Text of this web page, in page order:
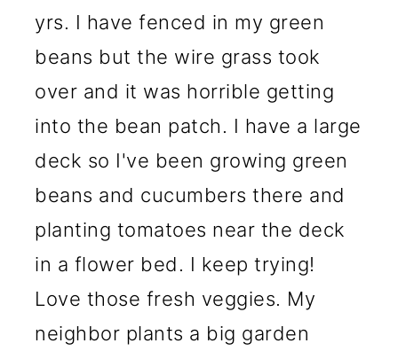
yrs. I have fenced in my green
beans but the wire grass took
over and it was horrible getting
into the bean patch. I have a large
deck so I've been growing green
beans and cucumbers there and
planting tomatoes near the deck
in a flower bed. I keep trying!
Love those fresh veggies. My
neighbor plants a big garden